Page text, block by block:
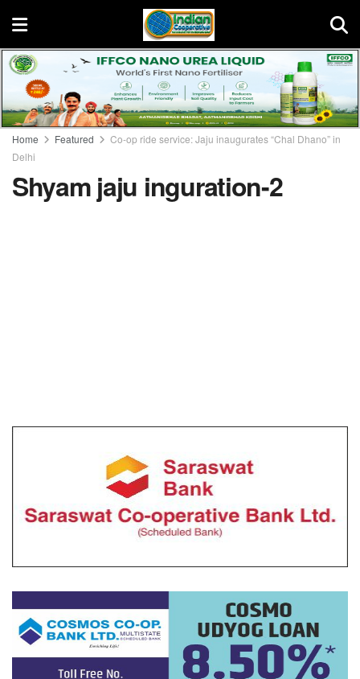
Home Featured
Co-op ride service: Jaju inaugurates “Chal Dhano” in
Delhi
Shyam jaju inguration-2